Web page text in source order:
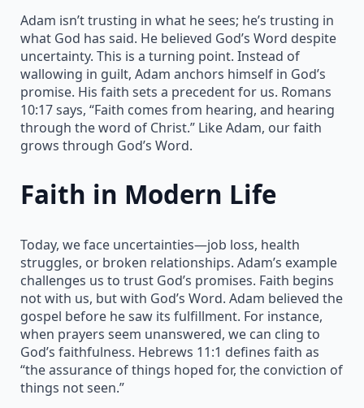
Adam isn’t trusting in what he sees; he’s trusting in
what God has said. He believed God’s Word despite
uncertainty. This is a turning point. Instead of
wallowing in guilt, Adam anchors himself in God’s
promise. His faith sets a precedent for us. Romans
10:17 says, “Faith comes from hearing, and hearing
through the word of Christ.” Like Adam, our faith
grows through God’s Word.
Faith in Modern Life
Today, we face uncertainties—job loss, health
struggles, or broken relationships. Adam’s example
challenges us to trust God’s promises. Faith begins
not with us, but with God’s Word. Adam believed the
gospel before he saw its fulfillment. For instance,
when prayers seem unanswered, we can cling to
God’s faithfulness. Hebrews 11:1 defines faith as
“the assurance of things hoped for, the conviction of
things not seen.”